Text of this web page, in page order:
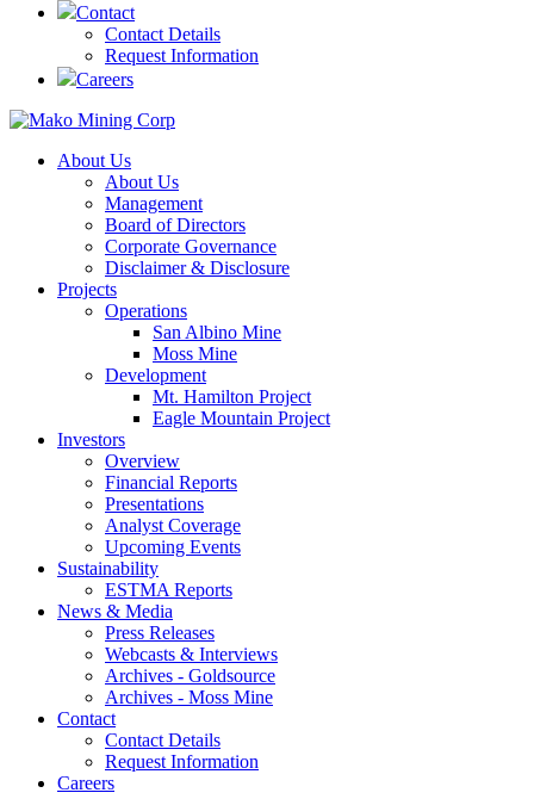
Contact
Contact Details
Request Information
Careers
About Us
About Us
Management
Board of Directors
Corporate Governance
Disclaimer & Disclosure
Projects
Operations
San Albino Mine
Moss Mine
Development
Mt. Hamilton Project
Eagle Mountain Project
Investors
Overview
Financial Reports
Presentations
Analyst Coverage
Upcoming Events
Sustainability
ESTMA Reports
News & Media
Press Releases
Webcasts & Interviews
Archives - Goldsource
Archives - Moss Mine
Contact
Contact Details
Request Information
Careers